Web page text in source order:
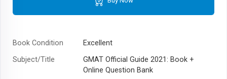
Book Condition
Excellent
Subject/Title
GMAT Official Guide 2021: Book +
Online Question Bank